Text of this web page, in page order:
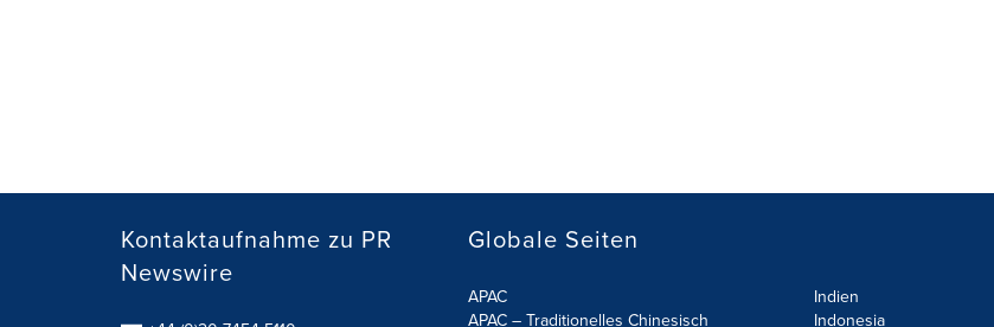
Kontaktaufnahme zu PR
Newswire
Globale Seiten
APAC
APAC – Traditionelles Chinesisch
Indien
Indonesia